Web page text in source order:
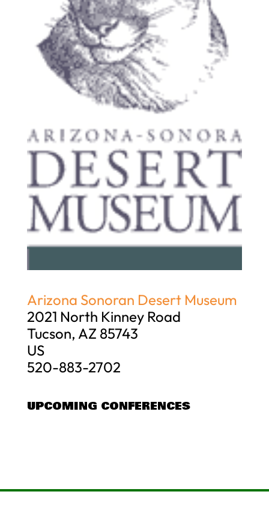
Arizona Sonoran Desert Museum
2021 North Kinney Road
Tucson, AZ 85743
US
520-883-2702
UPCOMING CONFERENCES